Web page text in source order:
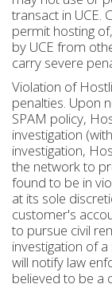
transact in UCE.
permit hosting
by UCE from
carry severe
Violation of
penalties. Upon
SPAM policy,
investigation
investigation,
the network to
found to be in
at its sole
customer's
to pursue civil
investigation of
will notify law
believed to be a